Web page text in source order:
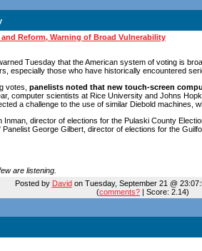
Reform, Warning of Broad Vulnerability
Tuesday that the American system of voting is
especially those who have historically encountered
votes, panelists noted that new touch-screen
computer scientists at Rice University and Johns
a challenge to the use of similar Diebold machines,
director of elections for the Pulaski County
George Gilbert, director of elections for the
are listening.
Posted by Davidon Tuesday, September 21 @
(comments? | Score: 2.14)